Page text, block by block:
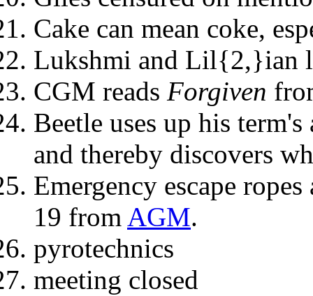
Cake can mean coke,
Lukshmi and Lil{2,}ian
CGM reads Forgiven
Beetle uses up his
and thereby discovers
Emergency escape
19 from AGM.
pyrotechnics
meeting closed